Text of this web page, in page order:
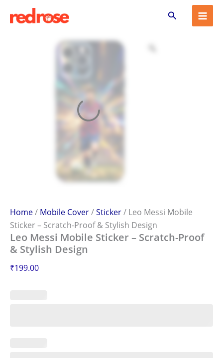
Search
Home/ Mobile Cover/Sticker/ Leo Messi Mobile
Sticker – Scratch-Proof & Stylish Design
Leo Messi Mobile Sticker – Scratch-Proof
& Stylish Design
₹199.00
Messi
Mobile